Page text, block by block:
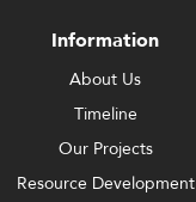
Information
About Us
Timeline
Our Projects
Resource Development